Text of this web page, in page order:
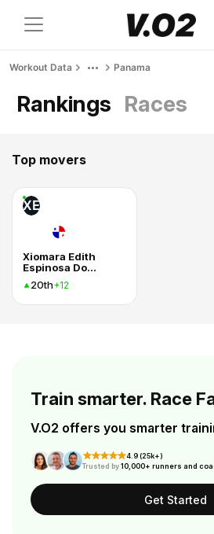
Workout Data Panama
Rankings Races
Top movers
XE
Xiomara Edith
Espinosa Dominguez
20th+12
Train smarter. Race
V.O2 offers you smarter
4.9 (25k+)
Trusted by10,000+ runners and
Get Started